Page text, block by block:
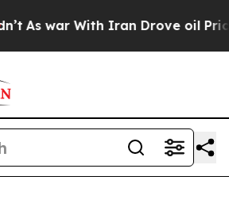
war With Iran Drove oil Prices